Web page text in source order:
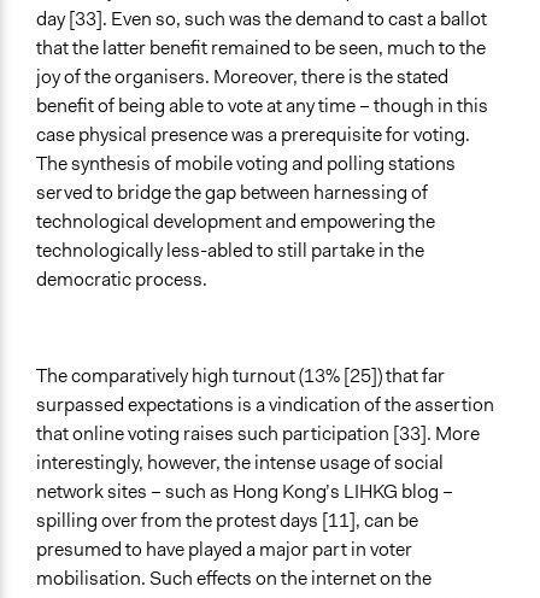
day [33]. Even so, such was the demand to cast a ballot
that the latter benefit remained to be seen, much to the
joy of the organisers. Moreover, there is the stated
benefit of being able to vote at any time – though in this
case physical presence was a prerequisite for voting.
The synthesis of mobile voting and polling stations
served to bridge the gap between harnessing of
technological development and empowering the
technologically less-abled to still partake in the
democratic process.
The comparatively high turnout (13% [25]) that far
surpassed expectations is a vindication of the assertion
that online voting raises such participation [33]. More
interestingly, however, the intense usage of social
network sites – such as Hong Kong’s LIHKG blog –
spilling over from the protest days [11], can be
presumed to have played a major part in voter
mobilisation. Such effects on the internet on the